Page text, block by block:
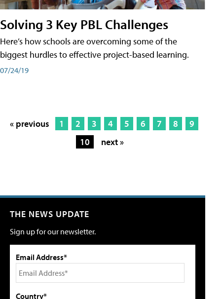
Solving 3 Key PBL Challenges
Here’s how schools are overcoming some of the
biggest hurdles to effective project-based learning.
07/24/19
« previous 1 2 3 4 5 6 7 8
9
10
next »
THE NEWS UPDATE
Sign up for our newsletter.
Email Address*
Country*